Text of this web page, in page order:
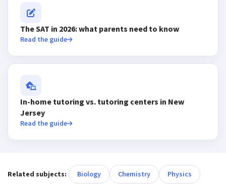
The SAT in 2026: what parents need to know
Read the guide
In-home tutoring vs. tutoring centers in New
Jersey
Read the guide
Related subjects: Biology Chemistry Physics